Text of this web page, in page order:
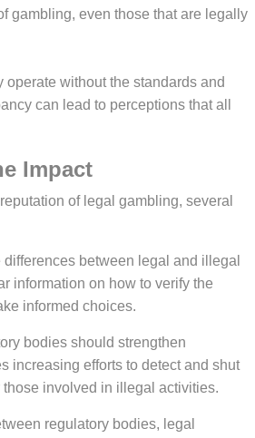
gambling, even those that are legally
operate without the standards and
can lead to perceptions that all
Impact
between legal and illegal
information on how to verify the
informed choices.
bodies should strengthen
increasing efforts to detect and shut
involved in illegal activities.
regulatory bodies, legal